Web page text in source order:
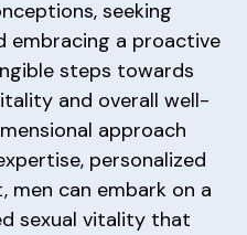
seeking
a proactive
steps towards
and overall well-
approach
personalized
men can embark on a
sexual vitality that